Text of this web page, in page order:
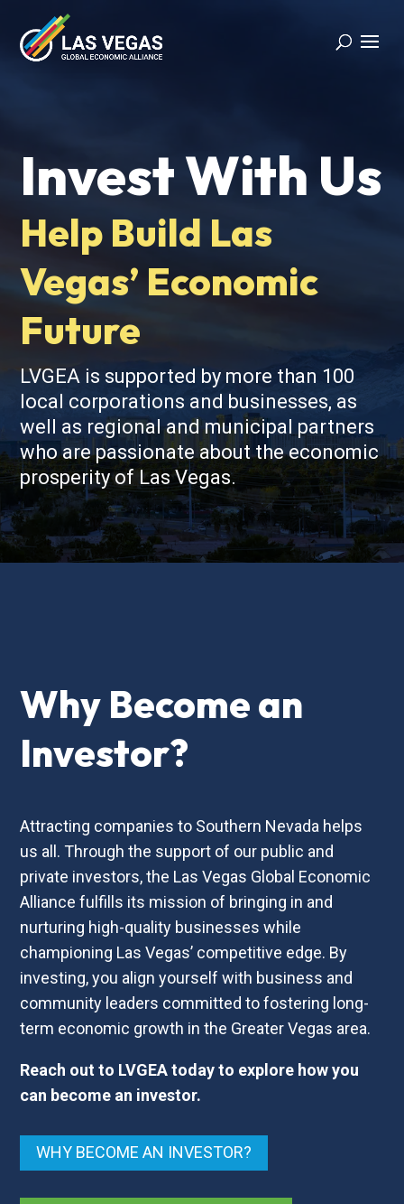
Invest With Us
Help Build Las
Vegas’ Economic
Future
LVGEA is supported by more than 100
local corporations and businesses, as
well as regional and municipal partners
who are passionate about the economic
prosperity of Las Vegas.
Why Become an
Investor?
Attracting companies to Southern Nevada helps
us all. Through the support of our public and
private investors, the Las Vegas Global Economic
Alliance fulfills its mission of bringing in and
nurturing high-quality businesses while
championing Las Vegas’ competitive edge. By
investing, you align yourself with business and
community leaders committed to fostering long-
term economic growth in the Greater Vegas area.
Reach out to LVGEA today to explore how you
can become an investor.
WHY BECOME AN INVESTOR?